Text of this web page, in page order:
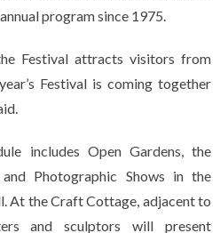
program since 1975.
Festival attracts visitors from
Festival is coming together
includes Open Gardens, the
Photographic Shows in the
At the Craft Cottage, adjacent to
and sculptors will present